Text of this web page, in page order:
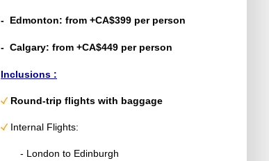
- Edmonton: from +CA$399 per person
- Calgary: from +CA$449 per person
Inclusions :
Round-trip flights with baggage
Internal Flights:
- London to Edinburgh